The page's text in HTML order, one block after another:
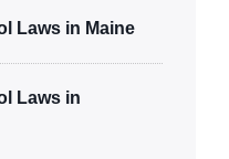
Laws in Maine
Laws in